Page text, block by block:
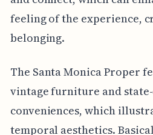
feeling of the experience,
belonging.
The Santa Monica Proper
vintage furniture and
conveniences, which
temporal aesthetics.